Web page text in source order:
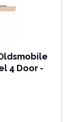
4 Door -